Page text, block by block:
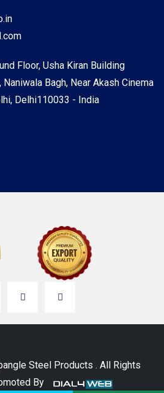
Floor, Usha Kiran Building
Bagh, Near Akash Cinema
Delhi110033 - India
Steel Products . All Rights
By